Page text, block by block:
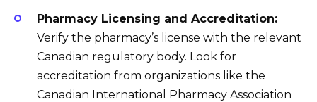
Pharmacy Licensing and Accreditation:
Verify the pharmacy’s license with the relevant
Canadian regulatory body. Look for
accreditation from organizations like the
Canadian International Pharmacy Association